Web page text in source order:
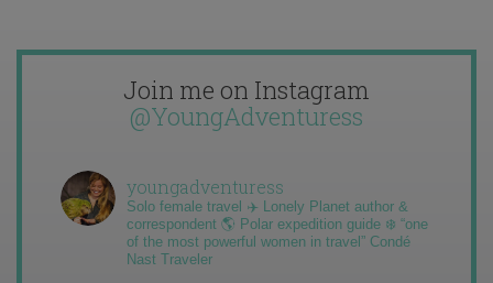
Join me on Instagram
@YoungAdventuress
youngadventuress
Solo female travel ✈️ Lonely Planet author &
correspondent 🌎 Polar expedition guide ❄️ “one
of the most powerful women in travel” Condé
Nast Traveler